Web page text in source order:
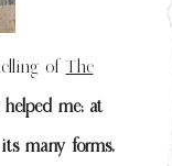
ofThe
me; at
many forms,